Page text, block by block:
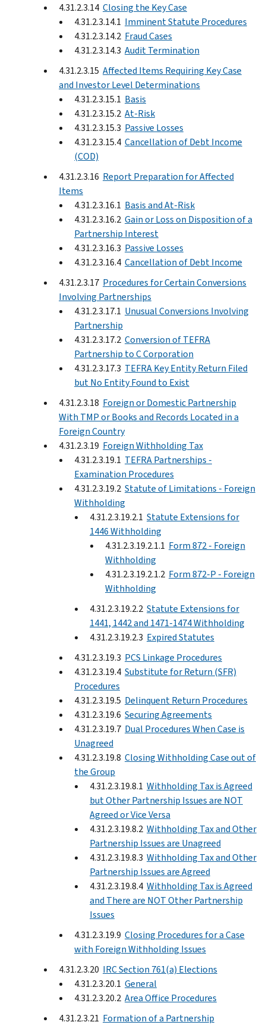
4.31.2.3.14 Closing the Key Case
4.31.2.3.14.1 Imminent Statute Procedures
4.31.2.3.14.2 Fraud Cases
4.31.2.3.14.3 Audit Termination
4.31.2.3.15 Affected Items Requiring Key Case
and Investor Level Determinations
4.31.2.3.15.1 Basis
4.31.2.3.15.2 At-Risk
4.31.2.3.15.3 Passive Losses
4.31.2.3.15.4 Cancellation of Debt Income
(COD)
4.31.2.3.16 Report Preparation for Affected
Items
4.31.2.3.16.1 Basis and At-Risk
4.31.2.3.16.2 Gain or Loss on Disposition of a
Partnership Interest
4.31.2.3.16.3 Passive Losses
4.31.2.3.16.4 Cancellation of Debt Income
4.31.2.3.17 Procedures for Certain Conversions
Involving Partnerships
4.31.2.3.17.1 Unusual Conversions Involving
Partnership
4.31.2.3.17.2 Conversion of TEFRA
Partnership to C Corporation
4.31.2.3.17.3 TEFRA Key Entity Return Filed
but No Entity Found to Exist
4.31.2.3.18 Foreign or Domestic Partnership
With TMP or Books and Records Located in a
Foreign Country
4.31.2.3.19 Foreign Withholding Tax
4.31.2.3.19.1 TEFRA Partnerships -
Examination Procedures
4.31.2.3.19.2 Statute of Limitations - Foreign
Withholding
4.31.2.3.19.2.1 Statute Extensions for
1446 Withholding
4.31.2.3.19.2.1.1 Form 872 - Foreign
Withholding
4.31.2.3.19.2.1.2 Form 872-P - Foreign
Withholding
4.31.2.3.19.2.2 Statute Extensions for
1441, 1442 and 1471-1474 Withholding
4.31.2.3.19.2.3 Expired Statutes
4.31.2.3.19.3 PCS Linkage Procedures
4.31.2.3.19.4 Substitute for Return (SFR)
Procedures
4.31.2.3.19.5 Delinquent Return Procedures
4.31.2.3.19.6 Securing Agreements
4.31.2.3.19.7 Dual Procedures When Case is
Unagreed
4.31.2.3.19.8 Closing Withholding Case out of
the Group
4.31.2.3.19.8.1 Withholding Tax is Agreed
but Other Partnership Issues are NOT
Agreed or Vice Versa
4.31.2.3.19.8.2 Withholding Tax and Other
Partnership Issues are Unagreed
4.31.2.3.19.8.3 Withholding Tax and Other
Partnership Issues are Agreed
4.31.2.3.19.8.4 Withholding Tax is Agreed
and There are NOT Other Partnership
Issues
4.31.2.3.19.9 Closing Procedures for a Case
with Foreign Withholding Issues
4.31.2.3.20 IRC Section 761(a) Elections
4.31.2.3.20.1 General
4.31.2.3.20.2 Area Office Procedures
4.31.2.3.21 Formation of a Partnership